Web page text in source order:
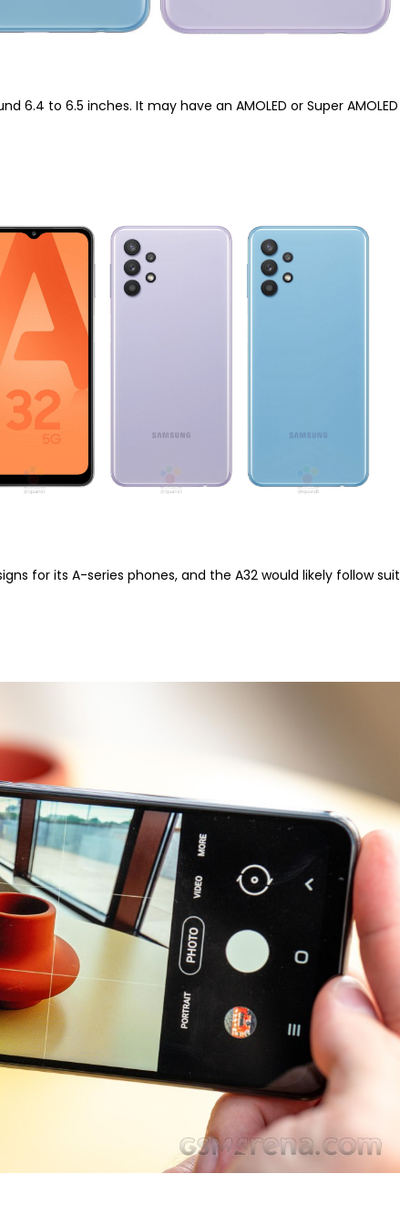
6.4 to 6.5 inches. It may have an AMOLED or Super AMOLED
for its A-series phones, and the A32 would likely follow suit